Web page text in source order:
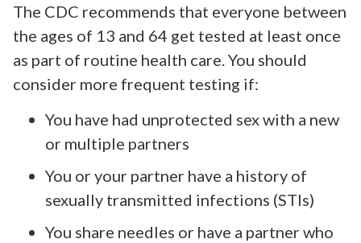
The CDC recommends that everyone between
the ages of 13 and 64 get tested at least once
as part of routine health care. You should
consider more frequent testing if:
You have had unprotected sex with a new
or multiple partners
You or your partner have a history of
sexually transmitted infections (STIs)
You share needles or have a partner who